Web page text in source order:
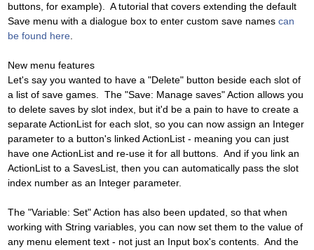
buttons, for example). A tutorial that covers extending the default
Save menu with a dialogue box to enter custom save names can
be found here
New menu features
Let's say you wanted to have a "Delete" button beside each slot of
a list of save games. The "Save: Manage saves" Action allows you
to delete saves by slot index, but it'd be a pain to have to create a
separate ActionList for each slot, so you can now assign an Integer
parameter to a button's linked ActionList - meaning you can just
have one ActionList and re-use it for all buttons. And if you link an
ActionList to a SavesList, then you can automatically pass the slot
index number as an Integer parameter.
The "Variable: Set" Action has also been updated, so that when
working with String variables, you can now set them to the value of
any menu element text - not just an Input box's contents. And the